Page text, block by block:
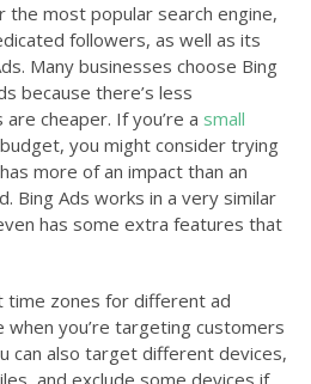
the most popular search engine,
followers, as well as its
Many businesses choose Bing
because there’s less
cheaper. If you’re a small
you might consider trying
more of an impact than an
Bing Ads works in a very similar
has some extra features that
time zones for different ad
when you’re targeting customers
can also target different devices,